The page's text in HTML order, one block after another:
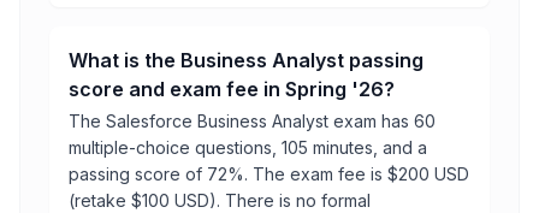
What is the Business Analyst passing
score and exam fee in Spring '26?
The Salesforce Business Analyst exam has 60
multiple-choice questions, 105 minutes, and a
passing score of 72%. The exam fee is $200 USD
(retake $100 USD). There is no formal